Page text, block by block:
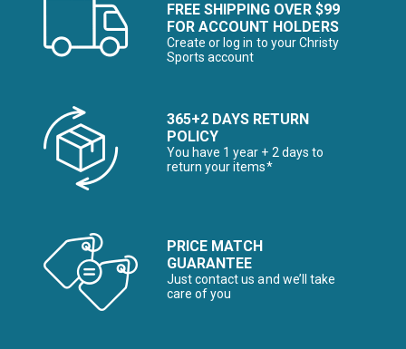
FREE SHIPPING OVER $99
FOR ACCOUNT HOLDERS
Create or log in to your Christy
Sports account
365+2 DAYS RETURN
POLICY
You have 1 year + 2 days to
return your items*
PRICE MATCH
GUARANTEE
Just contact us and we’ll take
care of you